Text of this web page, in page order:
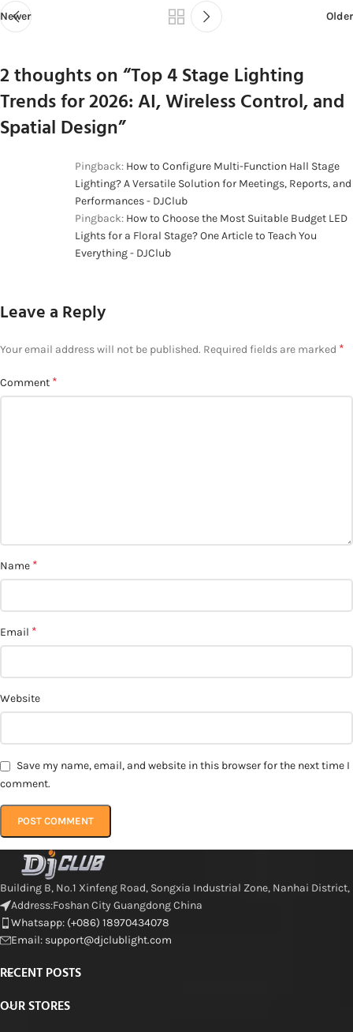
Newer Older
2 thoughts on “Top 4 Stage Lighting
Trends for 2026: AI, Wireless Control, and
Spatial Design”
Pingback: How to Configure Multi-Function Hall Stage
Lighting? A Versatile Solution for Meetings, Reports, and
Performances - DJClub
Pingback: How to Choose the Most Suitable Budget LED
Lights for a Floral Stage? One Article to Teach You
Everything - DJClub
Leave a Reply
Your email address will not be published. Required fields are marked *
Comment *
Name *
Email *
Website
Save my name, email, and website in this browser for the next time I
comment.
Building B, No.1 Xinfeng Road, Songxia Industrial Zone, Nanhai District,
Address:Foshan City Guangdong China
Whatsapp: (+086) 18970434078
Email: support@djclublight.com
RECENT POSTS
OUR STORES